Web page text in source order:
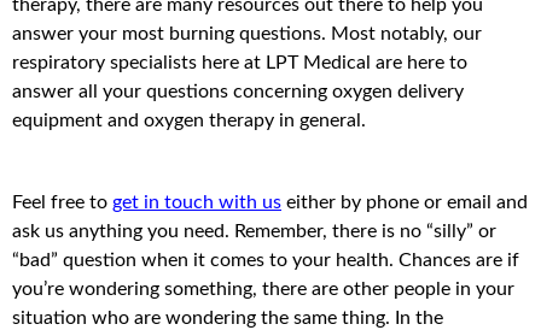
therapy, there are many resources out there to help you
answer your most burning questions. Most notably, our
respiratory specialists here at LPT Medical are here to
answer all your questions concerning oxygen delivery
equipment and oxygen therapy in general.
Feel free to get in touch with us either by phone or email and
ask us anything you need. Remember, there is no “silly” or
“bad” question when it comes to your health. Chances are if
you’re wondering something, there are other people in your
situation who are wondering the same thing. In the